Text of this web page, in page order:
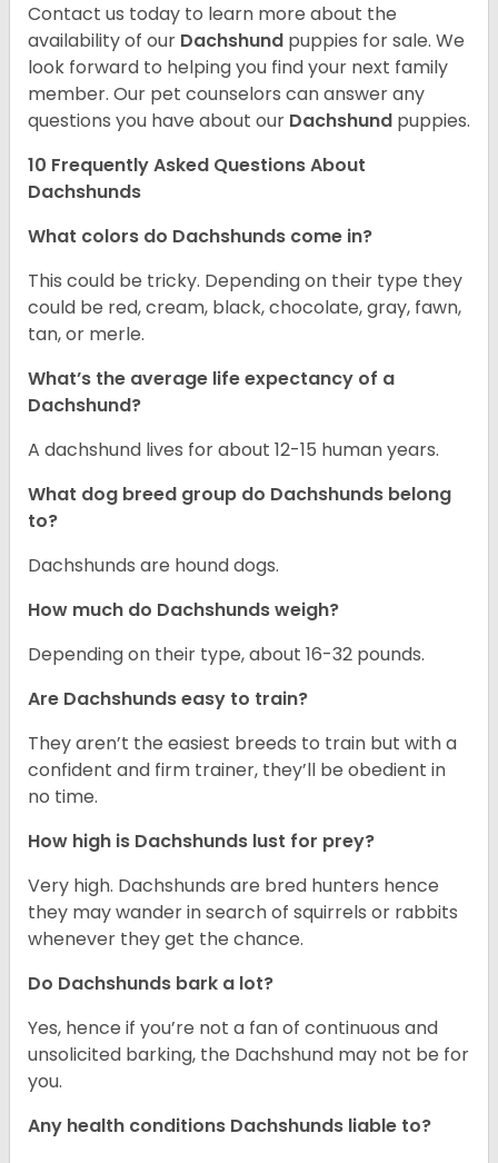
Contact us today to learn more about the
availability of our Dachshund puppies for sale. We
look forward to helping you find your next family
member. Our pet counselors can answer any
questions you have about our Dachshund puppies.
10 Frequently Asked Questions About
Dachshunds
What colors do Dachshunds come in?
This could be tricky. Depending on their type they
could be red, cream, black, chocolate, gray, fawn,
tan, or merle.
What’s the average life expectancy of a
Dachshund?
A dachshund lives for about 12-15 human years.
What dog breed group do Dachshunds belong
to?
Dachshunds are hound dogs.
How much do Dachshunds weigh?
Depending on their type, about 16-32 pounds.
Are Dachshunds easy to train?
They aren’t the easiest breeds to train but with a
confident and firm trainer, they’ll be obedient in
no time.
How high is Dachshunds lust for prey?
Very high. Dachshunds are bred hunters hence
they may wander in search of squirrels or rabbits
whenever they get the chance.
Do Dachshunds bark a lot?
Yes, hence if you’re not a fan of continuous and
unsolicited barking, the Dachshund may not be for
you.
Any health conditions Dachshunds liable to?